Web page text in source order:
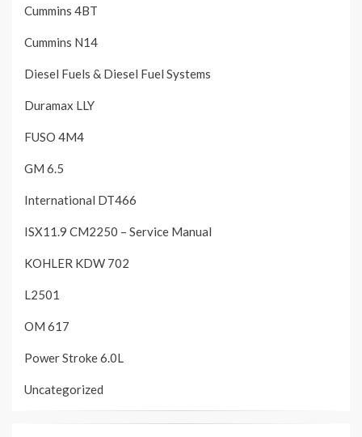
Cummins 4BT
Cummins N14
Diesel Fuels & Diesel Fuel Systems
Duramax LLY
FUSO 4M4
GM 6.5
International DT466
ISX11.9 CM2250 – Service Manual
KOHLER KDW 702
L2501
OM 617
Power Stroke 6.0L
Uncategorized